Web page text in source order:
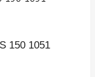
150 1051